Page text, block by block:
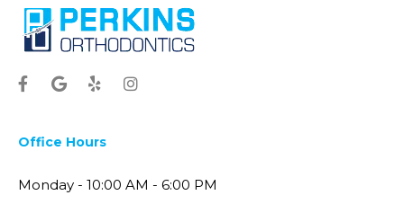
Office Hours
Monday - 10:00 AM - 6:00 PM